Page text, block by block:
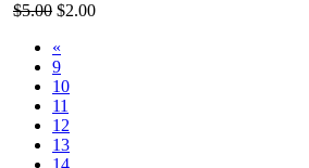
$5.00 $2.00
«
9
10
11
12
13